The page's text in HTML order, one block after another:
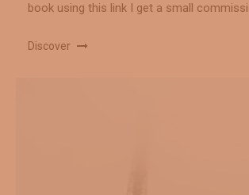
book using this link I get a small
Discover